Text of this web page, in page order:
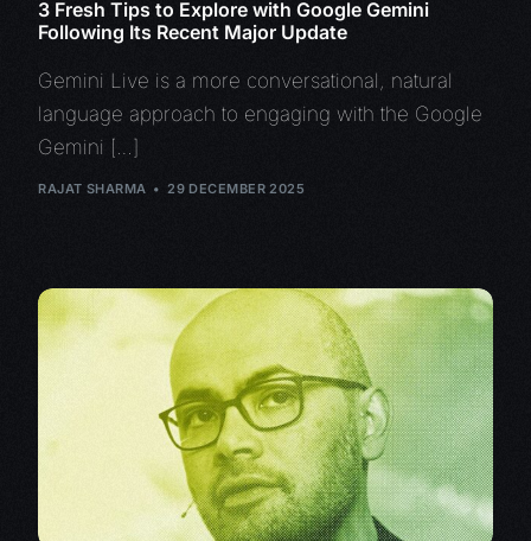
3 Fresh Tips to Explore with Google Gemini
Following Its Recent Major Update
Gemini Live is a more conversational, natural
language approach to engaging with the Google
Gemini […]
RAJAT SHARMA 29 DECEMBER 2025